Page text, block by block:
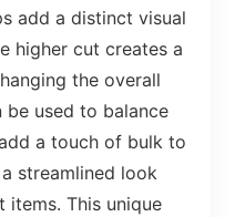
add a distinct visual
higher cut creates a
the overall
be used to balance
a touch of bulk to
streamlined look
items. This unique